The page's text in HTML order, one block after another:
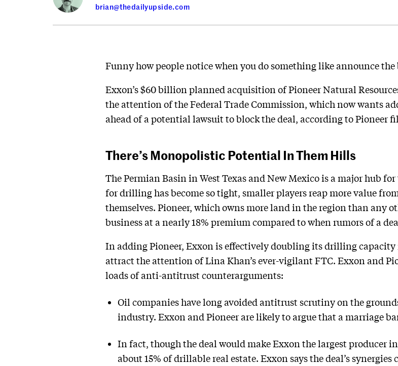
brian@thedailyupside.com
Funny how people notice when you do something like announce the
Exxon’s $60 billion planned acquisition of Pioneer Natural
the attention of the Federal Trade Commission, which now wants
ahead of a potential lawsuit to block the deal, according to Pioneer
There’s Monopolistic Potential In Them Hills
The Permian Basin in West Texas and New Mexico is a major hub
for drilling has become so tight, smaller players reap more value
themselves. Pioneer, which owns more land in the region than any
business at a nearly 18% premium compared to when rumors of a
In adding Pioneer, Exxon is effectively doubling its drilling
attract the attention of Lina Khan’s ever-vigilant FTC. Exxon and
loads of anti-antitrust counterarguments:
Oil companies have long avoided antitrust scrutiny on the
industry. Exxon and Pioneer are likely to argue that a marriage
In fact, though the deal would make Exxon the largest producer
about 15% of drillable real estate. Exxon says the deal’s